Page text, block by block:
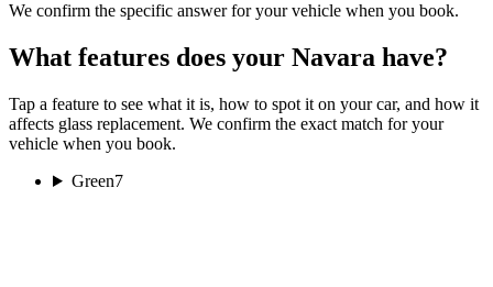
We confirm the specific answer for your vehicle when you book.
What features does your Navara have?
Tap a feature to see what it is, how to spot it on your car, and how it
affects glass replacement. We confirm the exact match for your
vehicle when you book.
Green7